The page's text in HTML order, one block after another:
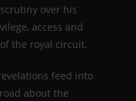
over his
access and
the royal circuit.
feed into
about the